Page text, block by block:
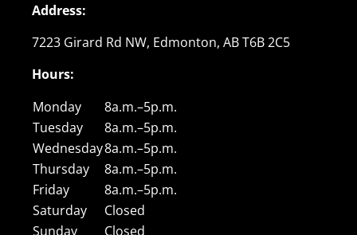
Address:
7223 Girard Rd NW, Edmonton, AB T6B 2C5
Hours:
Monday
8a.m.–5p.m.
Tuesday
8a.m.–5p.m.
Wednesday8a.m.–5p.m.
Thursday
8a.m.–5p.m.
Friday
8a.m.–5p.m.
Saturday
Closed
Sunday
Closed